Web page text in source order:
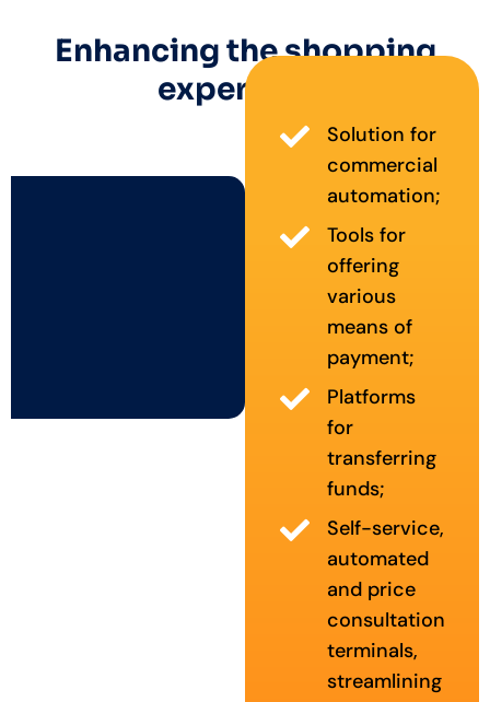
Enhancing the shopping
experience
Solution for
commercial
automation;
Tools for
offering
various
means of
payment;
Platforms
for
transferring
funds;
Self-service,
automated
and price
consultation
terminals,
streamlining